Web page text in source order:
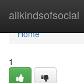
allkindsofsocial
Home
Home
1